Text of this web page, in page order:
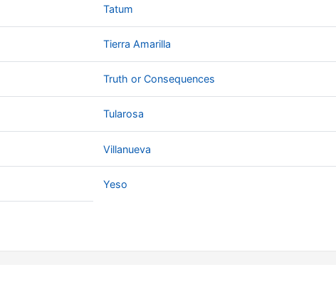
Tatum
Tierra Amarilla
Truth or Consequences
Tularosa
Villanueva
Yeso